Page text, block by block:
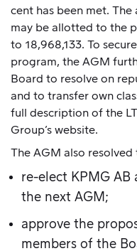
cent has been met. The
may be allotted to the
to 18,968,133. To
program, the AGM
Board to resolve on
and to transfer own
full description of the
Group’s website.
The AGM also resolved
re-elect KPMG
the next AGM;
approve the
members of the